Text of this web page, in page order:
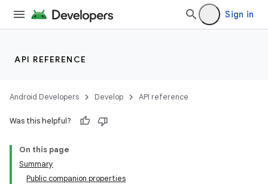
Sign in
API REFERENCE
Android Developers Develop API reference
Was this helpful?
On this page
Summary
Public companion properties